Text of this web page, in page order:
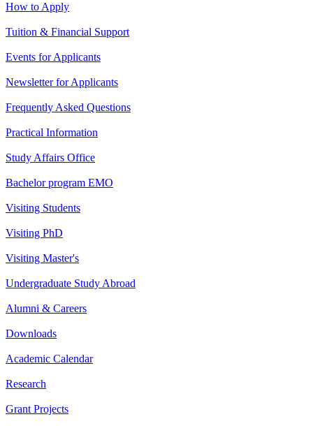
How to Apply
Tuition & Financial Support
Events for Applicants
Newsletter for Applicants
Frequently Asked Questions
Practical Information
Study Affairs Office
Bachelor program EMO
Visiting Students
Visiting PhD
Visiting Master's
Undergraduate Study Abroad
Alumni & Careers
Downloads
Academic Calendar
Research
Grant Projects